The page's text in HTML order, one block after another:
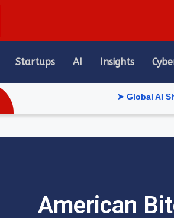
Startups AI Insights
➤ Global AI Show
American